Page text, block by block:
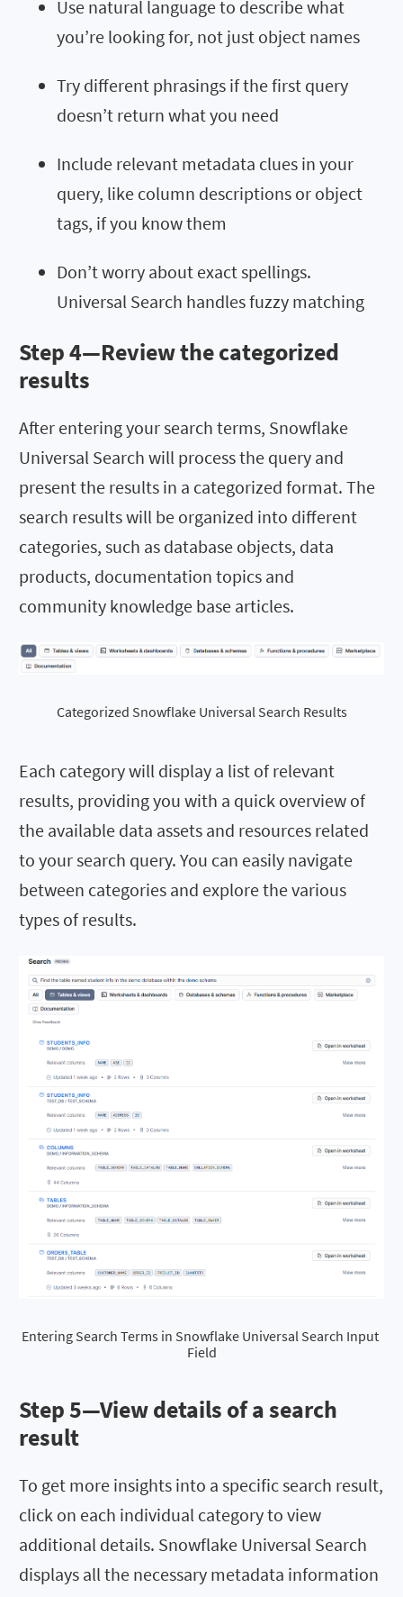
Use natural language to describe what
you’re looking for, not just object names
Try different phrasings if the first query
doesn’t return what you need
Include relevant metadata clues in your
query, like column descriptions or object
tags, if you know them
Don’t worry about exact spellings.
Universal Search handles fuzzy matching
Step 4—Review the categorized
results
After entering your search terms, Snowflake
Universal Search will process the query and
present the results in a categorized format. The
search results will be organized into different
categories, such as database objects, data
products, documentation topics and
community knowledge base articles.
Categorized Snowflake Universal Search Results
Each category will display a list of relevant
results, providing you with a quick overview of
the available data assets and resources related
to your search query. You can easily navigate
between categories and explore the various
types of results.
Entering Search Terms in Snowflake Universal Search Input
Field
Step 5—View details of a search
result
To get more insights into a specific search result,
click on each individual category to view
additional details. Snowflake Universal Search
displays all the necessary metadata information